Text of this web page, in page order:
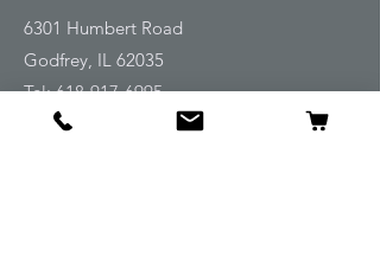
6301 Humbert Road
Godfrey, IL 62035
Tel:618-917-6995
Email:
emwt@beverlyfarm.org